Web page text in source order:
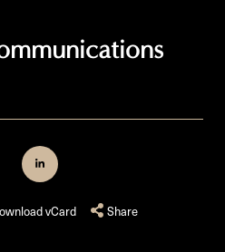
vCard Share